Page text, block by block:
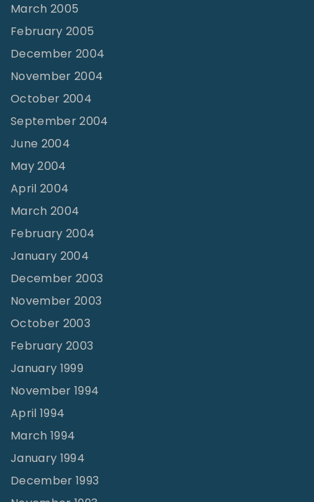
March 2005
February 2005
December 2004
November 2004
October 2004
September 2004
June 2004
May 2004
April 2004
March 2004
February 2004
January 2004
December 2003
November 2003
October 2003
February 2003
January 1999
November 1994
April 1994
March 1994
January 1994
December 1993